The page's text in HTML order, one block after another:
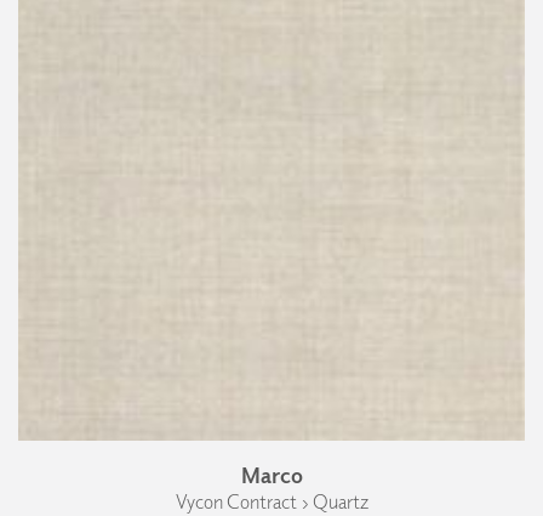
Marco
Vycon Contract › Quartz